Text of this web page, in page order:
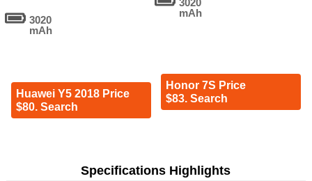
3020
mAh
Huawei Y5 2018 Price
$80. Search
3020
mAh
Honor 7S Price
$83. Search
Specifications Highlights